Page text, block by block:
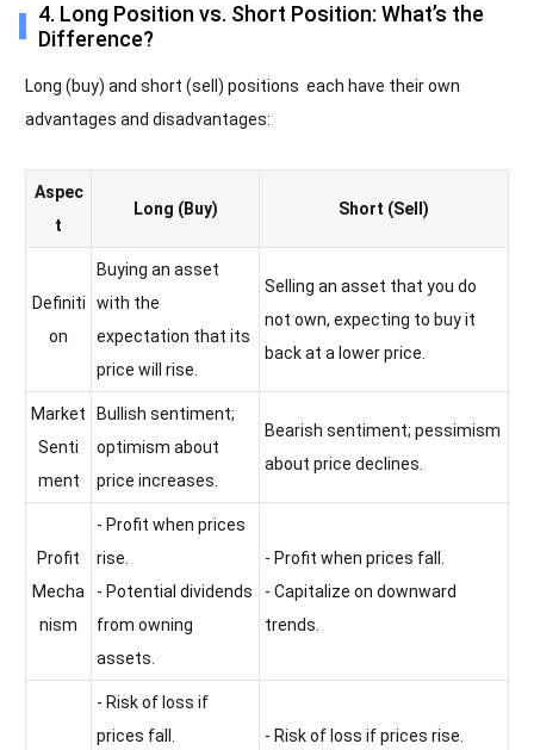
4. Long Position vs. Short Position: What’s the
Difference?
Long (buy) and short (sell) positions each have their own
advantages and disadvantages:
Aspec
t
Long (Buy) Short (Sell)
Definiti
on
Buying an asset
with the
expectation that its
price will rise.
Selling an asset that you do
not own, expecting to buy it
back at a lower price.
Market
Senti
ment
Bullish sentiment;
optimism about
price increases.
Bearish sentiment; pessimism
about price declines.
Profit
Mecha
nism
- Profit when prices
rise.
- Potential dividends
from owning
assets.
- Profit when prices fall.
- Capitalize on downward
trends.
- Risk of loss if
prices fall.
- Risk of loss if prices rise.